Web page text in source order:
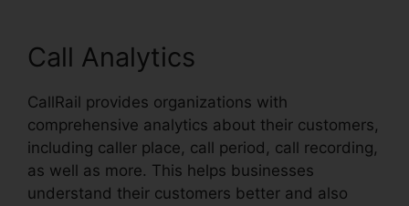
Call Analytics
CallRail provides organizations with
comprehensive analytics about their customers,
including caller place, call period, call recording,
as well as more. This helps businesses
understand their customers better and also